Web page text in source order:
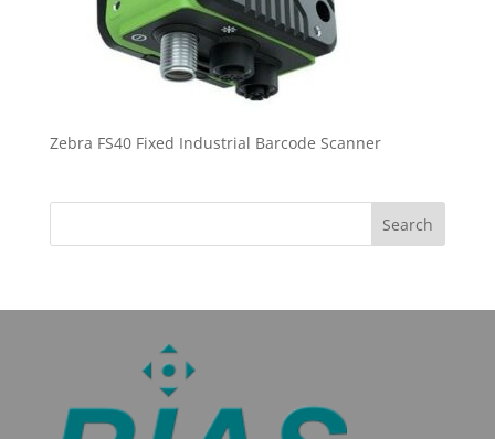
Zebra FS40 Fixed Industrial Barcode Scanner